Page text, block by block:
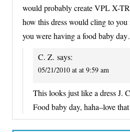
would probably create VPL X-
how this dress would cling to
you were having a food baby
C. Z. says:
05/21/2010 at at 9:59 am
This looks just like a dress J.
Food baby day, haha–love